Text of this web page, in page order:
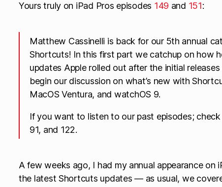
Yours truly on iPad Pros episodes 149 and 151:
Matthew Cassinelli is back for our 5th annual
Shortcuts! In this first part we catchup on how
updates Apple rolled out after the initial
begin our discussion on what’s new with
MacOS Ventura, and watchOS 9.
If you want to listen to our past episodes;
91, and 122.
A few weeks ago, I had my annual appearance on
the latest Shortcuts updates — as usual, we